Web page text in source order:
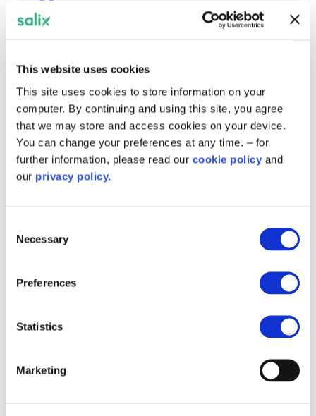
This website uses cookies
This site uses cookies to store information on your
computer. By continuing and using this site, you agree
that we may store and access cookies on your device.
You can change your preferences at any time. – for
further information, please read our cookie policy and
our privacy policy.
Selection
Necessary
Preferences
Statistics
Marketing
The team’s enthusiasm and
conversation which, I think, accurately
manifests and reflects through their
delivery through the scheme.
Andy Ilton portfolio assurance manager
Salix
the Home Upgrade Grant aims to provide
heating via local authority funding, to
Performance Certificate (EPC) between D
funding is exclusively reserved for off-gas